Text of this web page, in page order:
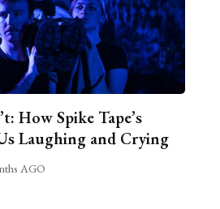
How Spike Tape’s
Laughing and Crying
AGO